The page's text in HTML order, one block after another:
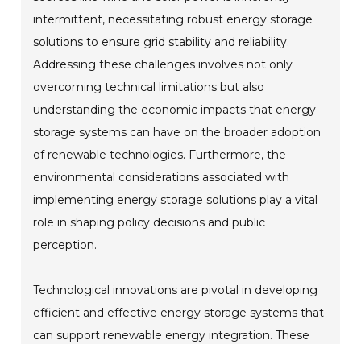
intermittent, necessitating robust energy storage
solutions to ensure grid stability and reliability.
Addressing these challenges involves not only
overcoming technical limitations but also
understanding the economic impacts that energy
storage systems can have on the broader adoption
of renewable technologies. Furthermore, the
environmental considerations associated with
implementing energy storage solutions play a vital
role in shaping policy decisions and public
perception.
Technological innovations are pivotal in developing
efficient and effective energy storage systems that
can support renewable energy integration. These